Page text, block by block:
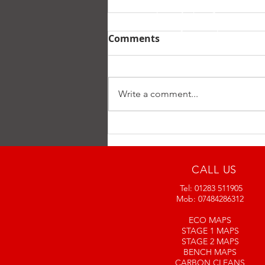
July special offer
Start of July special offer all
Carbon Clean. And if just having
a carbon...
Comments
Write a comment...
CALL US
Tel: 01283 511905
Mob: 07484286312
ECO MAPS
STAGE 1 MAPS
STAGE 2 MAPS
BENCH MAPS